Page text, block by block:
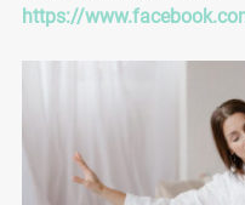
https://